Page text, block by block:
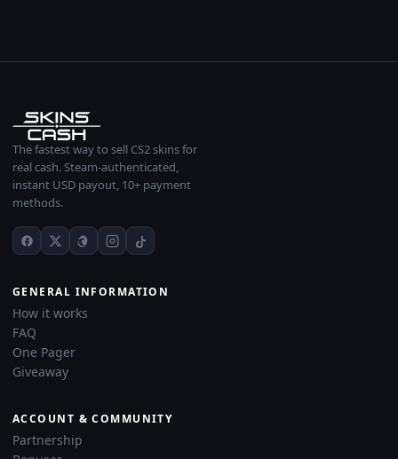
The fastest way to sell CS2 skins for
real cash. Steam-authenticated,
instant USD payout, 10+ payment
methods.
GENERAL INFORMATION
How it works
FAQ
One Pager
Giveaway
ACCOUNT & COMMUNITY
Partnership